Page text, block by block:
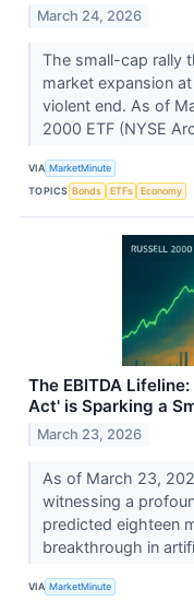
March 24, 2026
The small-cap rally
market expansion
violent end. As of
2000 ETF (NYSE
VIA MarketMinute
TOPICS Bonds ETFs Economy
The EBITDA
Act' is Sparking a
March 23, 2026
As of March 23,
witnessing a
predicted eighteen
breakthrough in
VIA MarketMinute